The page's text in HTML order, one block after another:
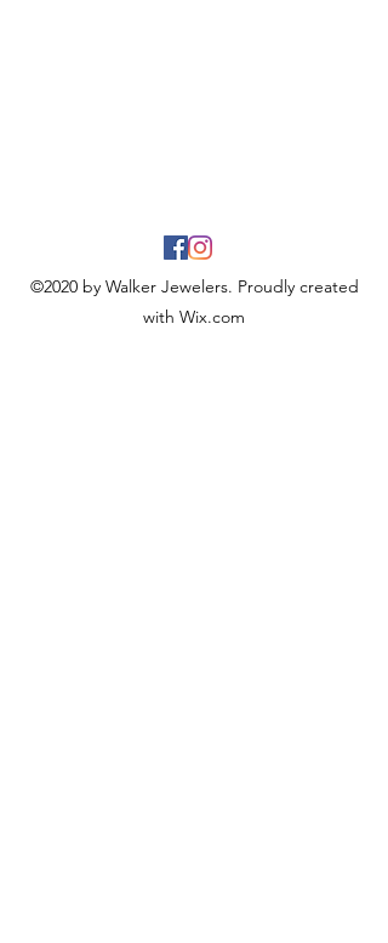
©2020 by Walker Jewelers. Proudly created
with Wix.com